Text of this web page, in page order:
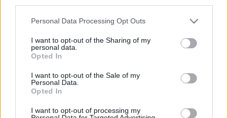
Please note that this website/app uses one or more Google
not limited to your visit or usage behaviour. You may click to
grant or deny consent to Google and its third-party tags to
use your data for below specified purposes in below Google
consent section.
Personal Data Processing Opt Outs
I want to opt-out of the Sharing of my
personal data.
Opted In
I want to opt-out of the Sale of my
Personal Data.
Opted In
I want to opt-out of processing my
Lépj be felhasználónévvel és jelszóval, majd állj át
Még nincs hozzászólás. Légy te az első!